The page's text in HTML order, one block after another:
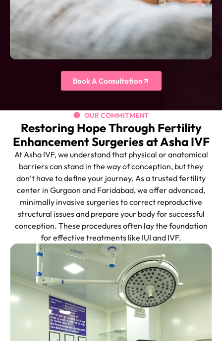
Book A Consultation
OUR COMMITMENT
Restoring Hope Through Fertility
Enhancement Surgeries at Asha IVF
At Asha IVF, we understand that physical or anatomical
barriers can stand in the way of conception, but they
don’t have to define your journey. As a trusted fertility
center in Gurgaon and Faridabad, we offer advanced,
minimally invasive surgeries to correct reproductive
structural issues and prepare your body for successful
conception. These procedures often lay the foundation
for effective treatments like IUI and IVF.